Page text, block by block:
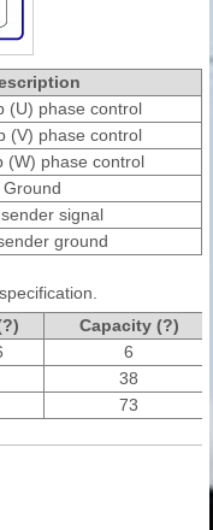
(U) phase control
(V) phase control
(W) phase control
Ground
signal
ground
Capacity (?)
6
38
73